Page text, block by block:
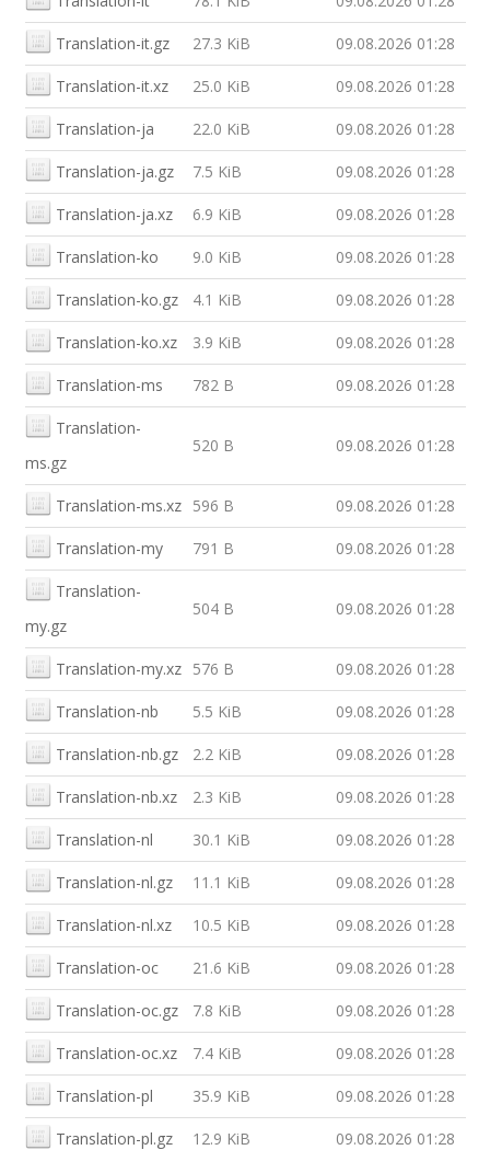
Translation-it.gz 27.3 KiB 09.08.2026 01:28
Translation-it.xz 25.0 KiB 09.08.2026 01:28
Translation-ja 22.0 KiB 09.08.2026 01:28
Translation-ja.gz 7.5 KiB 09.08.2026 01:28
Translation-ja.xz 6.9 KiB 09.08.2026 01:28
Translation-ko 9.0 KiB 09.08.2026 01:28
Translation-ko.gz 4.1 KiB 09.08.2026 01:28
Translation-ko.xz 3.9 KiB 09.08.2026 01:28
Translation-ms 782 B 09.08.2026 01:28
Translation-
ms.gz
520 B 09.08.2026 01:28
Translation-ms.xz 596 B 09.08.2026 01:28
Translation-my 791 B 09.08.2026 01:28
Translation-
my.gz
504 B 09.08.2026 01:28
Translation-my.xz 576 B 09.08.2026 01:28
Translation-nb 5.5 KiB 09.08.2026 01:28
Translation-nb.gz 2.2 KiB 09.08.2026 01:28
Translation-nb.xz 2.3 KiB 09.08.2026 01:28
Translation-nl 30.1 KiB 09.08.2026 01:28
Translation-nl.gz 11.1 KiB 09.08.2026 01:28
Translation-nl.xz 10.5 KiB 09.08.2026 01:28
Translation-oc 21.6 KiB 09.08.2026 01:28
Translation-oc.gz 7.8 KiB 09.08.2026 01:28
Translation-oc.xz 7.4 KiB 09.08.2026 01:28
Translation-pl 35.9 KiB 09.08.2026 01:28
Translation-pl.gz 12.9 KiB 09.08.2026 01:28